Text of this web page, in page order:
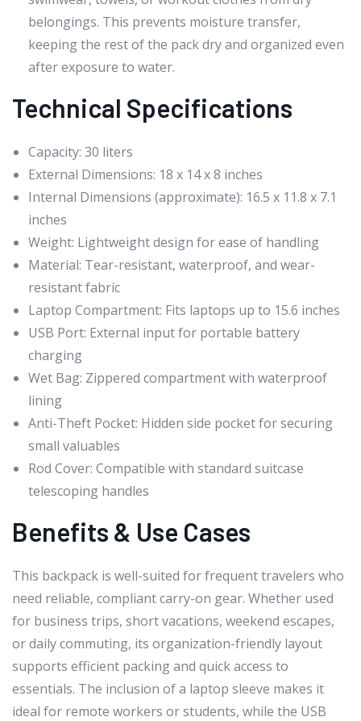
belongings. This prevents moisture transfer,
keeping the rest of the pack dry and organized even
after exposure to water.
Technical Specifications
Capacity: 30 liters
External Dimensions: 18 x 14 x 8 inches
Internal Dimensions (approximate): 16.5 x 11.8 x 7.1
inches
Weight: Lightweight design for ease of handling
Material: Tear-resistant, waterproof, and wear-
resistant fabric
Laptop Compartment: Fits laptops up to 15.6 inches
USB Port: External input for portable battery
charging
Wet Bag: Zippered compartment with waterproof
lining
Anti-Theft Pocket: Hidden side pocket for securing
small valuables
Rod Cover: Compatible with standard suitcase
telescoping handles
Benefits & Use Cases
This backpack is well-suited for frequent travelers who
need reliable, compliant carry-on gear. Whether used
for business trips, short vacations, weekend escapes,
or daily commuting, its organization-friendly layout
supports efficient packing and quick access to
essentials. The inclusion of a laptop sleeve makes it
ideal for remote workers or students, while the USB